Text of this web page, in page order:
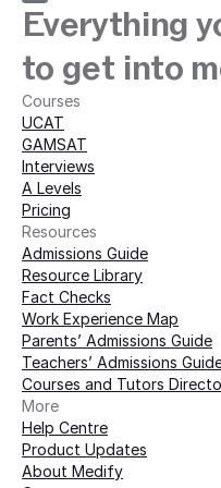
Everything
to get into
Courses
UCAT
GAMSAT
Interviews
A Levels
Pricing
Resources
Admissions Guide
Resource Library
Fact Checks
Work Experience Map
Parents’ Admissions Guide
Teachers’ Admissions
Courses and Tutors
More
Help Centre
Product Updates
About Medify